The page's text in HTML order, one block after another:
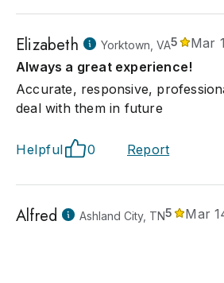
Elizabeth Yorktown, VA5
Mar
Always a great experience!
Accurate, responsive,
deal with them in future
Helpful 0 Report
Alfred Ashland City, TN5 Mar